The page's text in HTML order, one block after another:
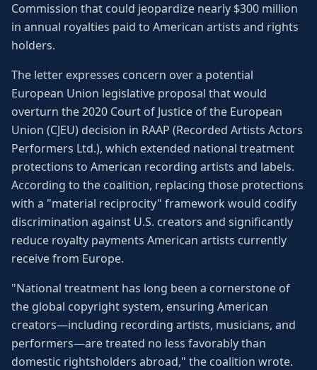
Commission that could jeopardize nearly $300 million
in annual royalties paid to American artists and rights
holders.
The letter expresses concern over a potential
European Union legislative proposal that would
overturn the 2020 Court of Justice of the European
Union (CJEU) decision in RAAP (Recorded Artists Actors
Performers Ltd.), which extended national treatment
protections to American recording artists and labels.
According to the coalition, replacing those protections
with a "material reciprocity" framework would codify
discrimination against U.S. creators and significantly
reduce royalty payments American artists currently
receive from Europe.
"National treatment has long been a cornerstone of
the global copyright system, ensuring American
creators—including recording artists, musicians, and
performers—are treated no less favorably than
domestic rightsholders abroad," the coalition wrote.